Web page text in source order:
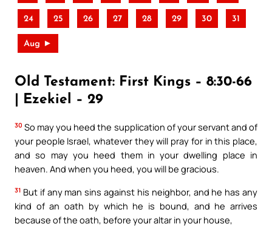
24 25 26 27 28 29 30 31
Aug ►
Old Testament: First Kings – 8:30-66
| Ezekiel – 29
30 So may you heed the supplication of your servant and of
your people Israel, whatever they will pray for in this place,
and so may you heed them in your dwelling place in
heaven. And when you heed, you will be gracious.
31 But if any man sins against his neighbor, and he has any
kind of an oath by which he is bound, and he arrives
because of the oath, before your altar in your house,